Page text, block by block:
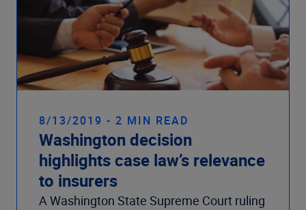
8/13/2019 - 2 MIN READ
Washington decision
highlights case law’s relevance
to insurers
A Washington State Supreme Court ruling